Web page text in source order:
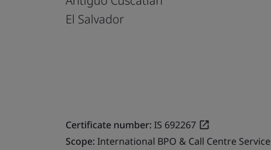
El Salvador
Certificate number:IS 692267
Scope:International BPO & Call Centre